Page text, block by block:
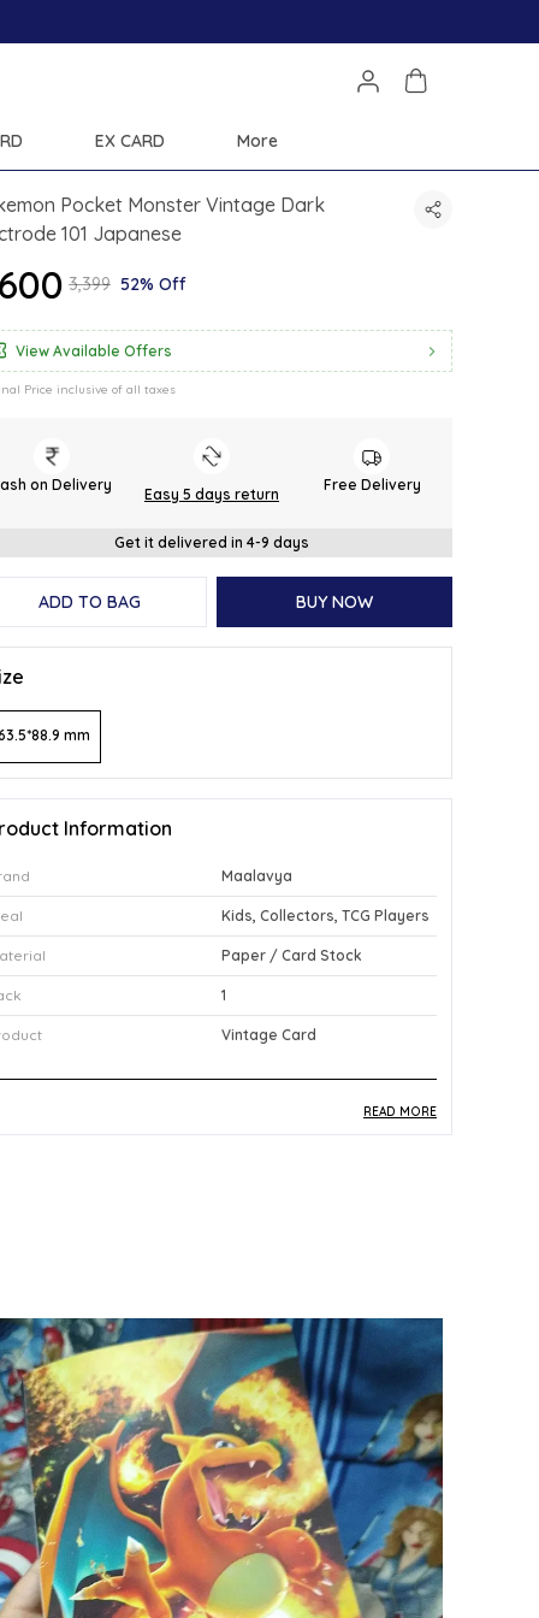
EX CARD More
Pocket Monster Vintage Dark
101 Japanese
₹3,399 52% Off
View Available Offers
Price inclusive of all taxes
on Delivery
Easy 5 days return
Free Delivery
Get it delivered in 4-9 days
ADD TO BAG BUY NOW
mm
Information
Maalavya
Kids, Collectors, TCG Players
Paper / Card Stock
1
Vintage Card
Product Design: This vintage Japanese Dark
Electrode card (101) from the original Pocket
Monster era features classic early-generation
artwork, offering a genuine glimpse into the
earliest years of the Pokemon TCG.
Play Experience:
As a Pocket Monster vintage
card, Dark Electrode connects collectors to the
foundational period of Pokemon TCG history,
delivering deep nostalgia and authentic retro
READ MORE